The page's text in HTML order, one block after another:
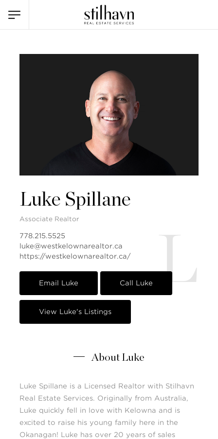
L
Luke Spillane
Associate Realtor
778.215.5525
luke@westkelownarealtor.ca
https://westkelownarealtor.ca/
Email Luke Call Luke
View Luke's Listings
About Luke
Luke Spillane is a Licensed Realtor with Stilhavn
Real Estate Services. Originally from Australia,
Luke quickly fell in love with Kelowna and is
excited to raise his young family here in the
Okanagan! Luke has over 20 years of sales